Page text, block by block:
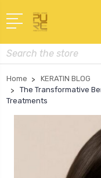
Search
Home
KERATIN BLOG
The Transformative
Treatments